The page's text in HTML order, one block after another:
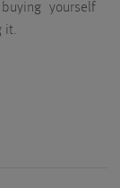
yourself
it.